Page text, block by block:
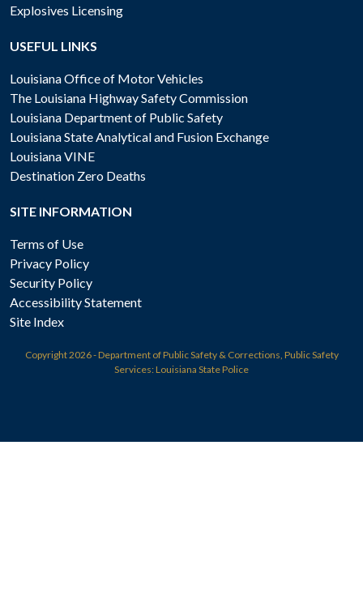
Explosives Licensing
USEFUL LINKS
Louisiana Office of Motor Vehicles
The Louisiana Highway Safety Commission
Louisiana Department of Public Safety
Louisiana State Analytical and Fusion Exchange
Louisiana VINE
Destination Zero Deaths
SITE INFORMATION
Terms of Use
Privacy Policy
Security Policy
Accessibility Statement
Site Index
Copyright2026 - Department of Public Safety & Corrections, Public Safety
Services: Louisiana State Police